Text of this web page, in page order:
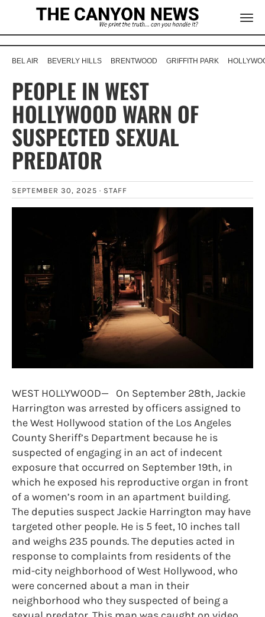
BEL AIR BEVERLY HILLS BRENTWOOD GRIFFITH PARK
PEOPLE IN WEST
HOLLYWOOD WARN OF
SUSPECTED SEXUAL
PREDATOR
SEPTEMBER 30, 2025 · STAFF
WEST HOLLYWOOD— On September 28th, Jackie
Harrington was arrested by officers assigned to
the West Hollywood station of the Los Angeles
County Sheriff’s Department because he is
suspected of engaging in an act of indecent
exposure that occurred on September 19th, in
which he exposed his reproductive organ in front
of a women’s room in an apartment building.
The deputies suspect Jackie Harrington may have
targeted other people. He is 5 feet, 10 inches tall
and weighs 235 pounds. The deputies acted in
response to complaints from residents of the
mid-city neighborhood of West Hollywood, who
were concerned about a man in their
neighborhood who they suspected of being a